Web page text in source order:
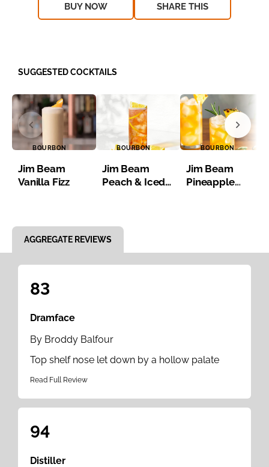
BUY NOW SHARE THIS
SUGGESTED COCKTAILS
BOURBON
Jim Beam
Vanilla Fizz
BOURBON
Jim Beam
Peach & Iced
BOURBON
Jim Beam
Pineapple
AGGREGATE REVIEWS
83
Dramface
By Broddy Balfour
Top shelf nose let down by a hollow palate
Read Full Review
94
Distiller